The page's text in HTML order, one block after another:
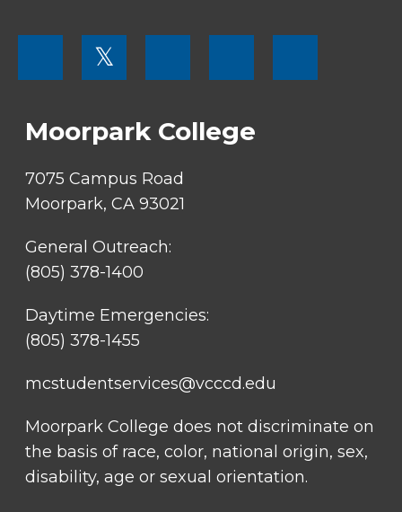
SOCIAL
𝕏
Moorpark College
7075 Campus Road
Moorpark, CA 93021
General Outreach:
(805) 378-1400
Daytime Emergencies:
(805) 378-1455
mcstudentservices@vcccd.edu
Moorpark College does not discriminate on
the basis of race, color, national origin, sex,
disability, age or sexual orientation.